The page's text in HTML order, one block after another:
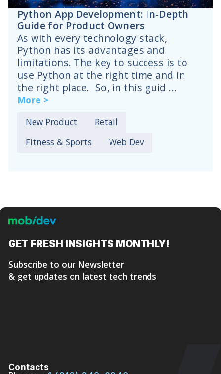
Python App Development: In-Depth
Guide for Product Owners
As with every technology stack,
Python has its advantages and
limitations. The key to success is to
use Python at the right time and in
the right place. So, in this guid ...
More >
New Product
Retail
Fitness & Sports
Web Dev
GET FRESH INSIGHTS MONTHLY!
Subscribe to our Newsletter
& get updates on latest tech trends
Contacts